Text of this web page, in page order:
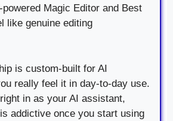
Magic Editor and Best
like genuine editing
is custom-built for AI
really feel it in day-to-day use.
in as your AI assistant,
addictive once you start using